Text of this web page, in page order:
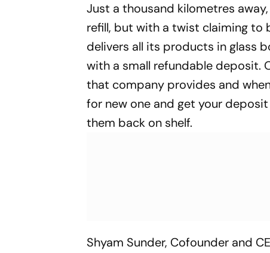
Just a thousand kilometres
refill, but with a twist claiming to
delivers all its products in glass
with a small refundable deposit.
that company provides and
for new one and get your
them back on shelf.
Shyam Sunder, Cofounder and